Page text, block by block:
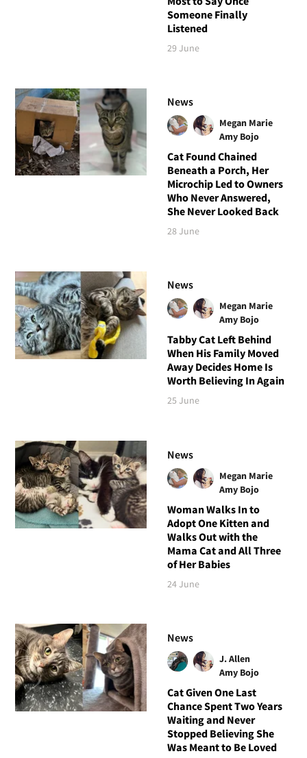
Someone Finally
Listened
29 June
News
Megan Marie
Amy Bojo
Cat Found Chained
Beneath a Porch, Her
Microchip Led to Owners
Who Never Answered,
She Never Looked Back
28 June
News
Megan Marie
Amy Bojo
Tabby Cat Left Behind
When His Family Moved
Away Decides Home Is
Worth Believing In Again
25 June
News
Megan Marie
Amy Bojo
Woman Walks In to
Adopt One Kitten and
Walks Out with the
Mama Cat and All Three
of Her Babies
24 June
News
J. Allen
Amy Bojo
Cat Given One Last
Chance Spent Two Years
Waiting and Never
Stopped Believing She
Was Meant to Be Loved